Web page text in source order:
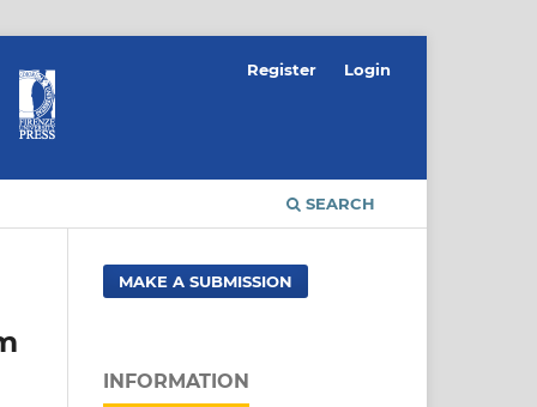
SEARCH
Register Login
MAKE A SUBMISSION
INFORMATION